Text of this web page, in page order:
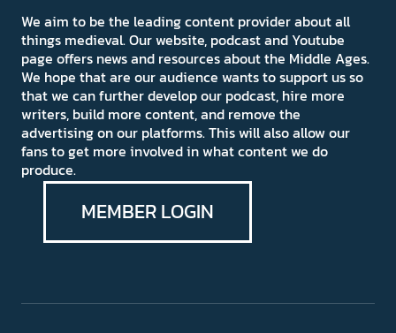
We aim to be the leading content provider about all
things medieval. Our website, podcast and Youtube
page offers news and resources about the Middle Ages.
We hope that are our audience wants to support us so
that we can further develop our podcast, hire more
writers, build more content, and remove the
advertising on our platforms. This will also allow our
fans to get more involved in what content we do
produce.
MEMBER LOGIN